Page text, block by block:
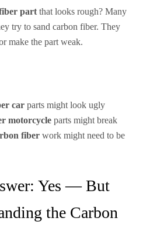
part that looks rough? Many
try to sand carbon fiber. They
make the part weak.
car parts might look ugly
motorcycle parts might break
fiber work might need to be
Yes — But
the Carbon